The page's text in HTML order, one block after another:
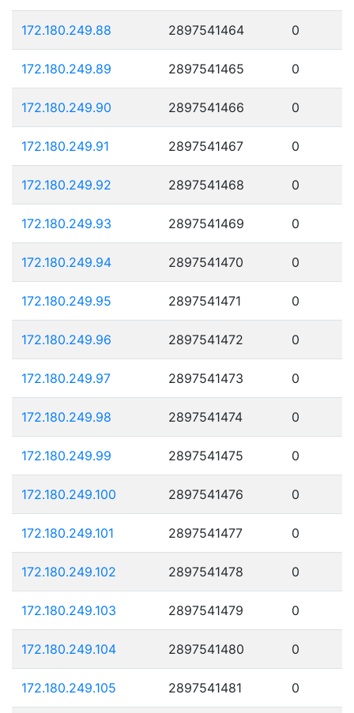
172.180.249.88 2897541464 0
172.180.249.89 2897541465 0
172.180.249.90 2897541466 0
172.180.249.91 2897541467 0
172.180.249.92 2897541468 0
172.180.249.93 2897541469 0
172.180.249.94 2897541470 0
172.180.249.95 2897541471 0
172.180.249.96 2897541472 0
172.180.249.97 2897541473 0
172.180.249.98 2897541474 0
172.180.249.99 2897541475 0
172.180.249.100 2897541476 0
172.180.249.101 2897541477 0
172.180.249.102 2897541478 0
172.180.249.103 2897541479 0
172.180.249.104 2897541480 0
172.180.249.105 2897541481 0